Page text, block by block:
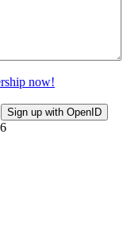
now!
Sign up with OpenID